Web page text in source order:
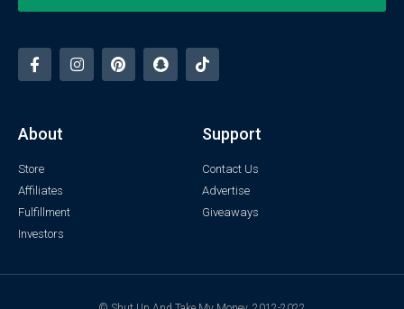
About
Store
Affiliates
Fulfillment
Investors
Support
Contact Us
Advertise
Giveaways